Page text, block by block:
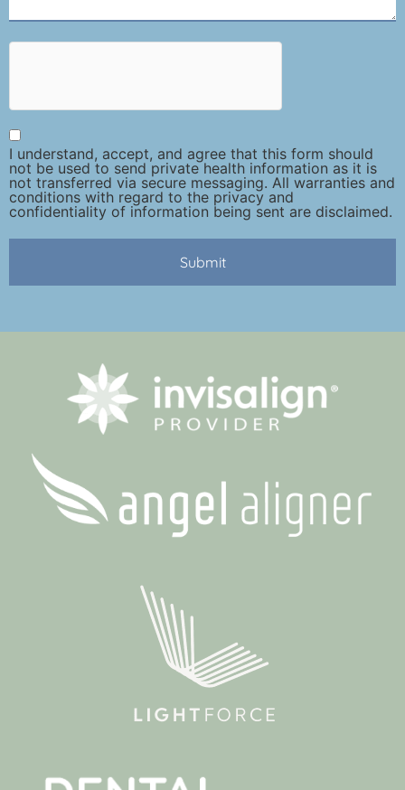
I understand, accept, and agree that this form should
not be used to send private health information as it is
not transferred via secure messaging. All warranties and
conditions with regard to the privacy and
confidentiality of information being sent are disclaimed.